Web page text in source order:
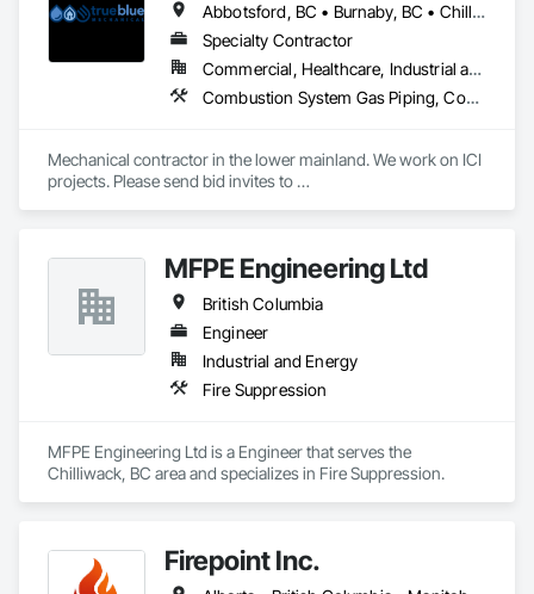
Abbotsford, BC • Burnaby, BC • Chilliwack, BC • Coquitlam, BC • Delta, BC • Langley, BC • Mission, BC • New Westminster, BC • North Vancouver District, BC • North Vancouver, BC • Port Coquitlam, BC • Port Moody, BC • Richmond, BC • Surrey, BC • Vancouver, BC • West Vancouver, BC • White Rock, BC • British Columbia
Specialty Contractor
Commercial, Healthcare, Industrial and Energy, Infrastructure, Institutional, Residential
Combustion System Gas Piping, Commissioning, Compressed Air Systems, Fire Suppression, Heating Ventilating and Air Conditioning HVAC, HVAC Air Distribution System Cleaning, HVAC General, Instrumentation and Control For HVAC, Instrumentation and Control For Plumbing, Integrated Automation Actuators and Operators, Integrated Automation Compressed Air Supply, Integrated Automation Control Dampers, Integrated Automation Control Valves, Integrated Automation Systems For HVAC, Integrated Automation Systems For Plumbing, Integrated System Commissioning, Plumbing, Plumbing General, Plumbing Utilities Distribution, Process Heating Cooling and Drying Equipment, Temporary Heating Cooling and Ventilating
Mechanical contractor in the lower mainland. We work on ICI
projects. Please send bid invites to
MFPE Engineering Ltd
British Columbia
Engineer
Industrial and Energy
Fire Suppression
MFPE Engineering Ltd is a Engineer that serves the
Chilliwack, BC area and specializes in Fire Suppression.
Firepoint Inc.